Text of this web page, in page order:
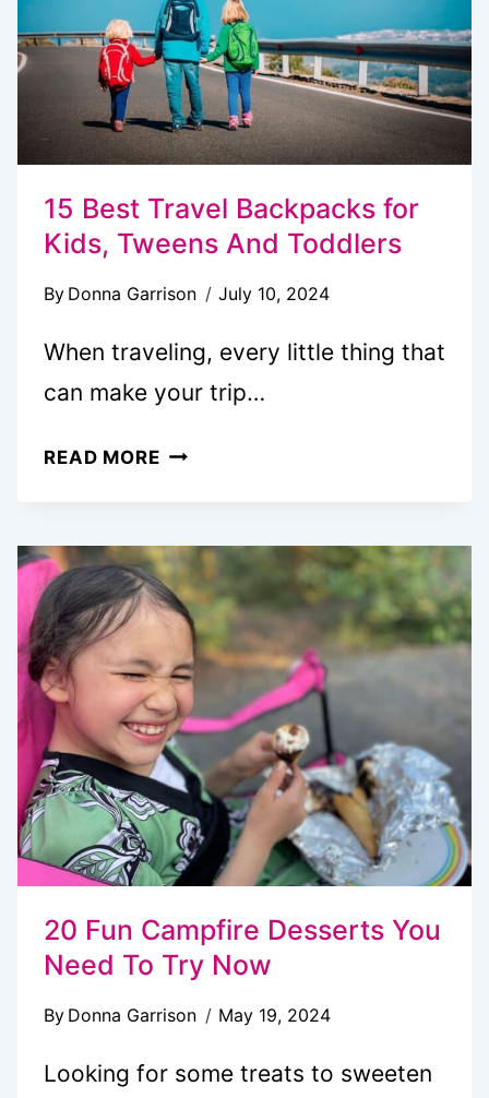
YEAR
15 Best Travel Backpacks for
Kids, Tweens And Toddlers
By Donna Garrison July 10, 2024
When traveling, every little thing that
can make your trip…
READ MORE15
BACKPACKS
FOR
KIDS,
TWEENS
AND
TODDLERS
20 Fun Campfire Desserts You
Need To Try Now
By Donna Garrison May 19, 2024
Looking for some treats to sweeten